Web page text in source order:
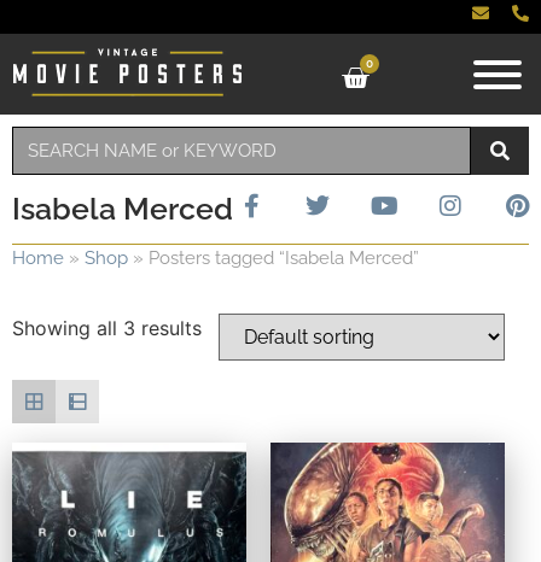
0
Isabela Merced
Home » Shop » Posters tagged “Isabela Merced”
Showing all 3 results